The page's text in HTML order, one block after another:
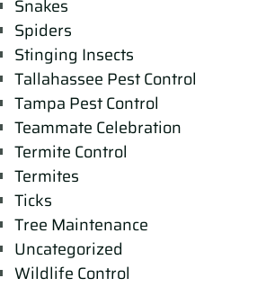
Snakes
Spiders
Stinging Insects
Tallahassee Pest Control
Tampa Pest Control
Teammate Celebration
Termite Control
Termites
Ticks
Tree Maintenance
Uncategorized
Wildlife Control